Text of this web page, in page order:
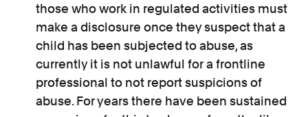
those who work in regulated activities must
make a disclosure once they suspect that a
child has been subjected to abuse, as
currently it is not unlawful for a frontline
professional to not report suspicions of
abuse. For years there have been sustained